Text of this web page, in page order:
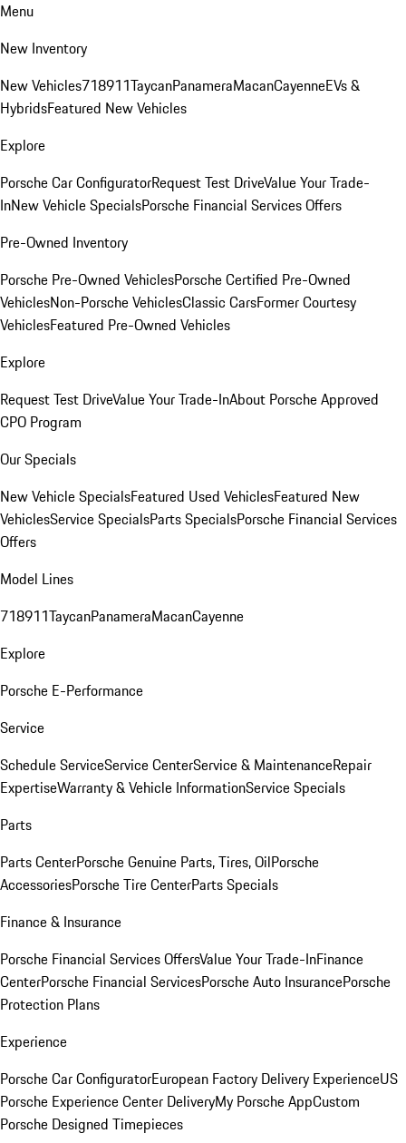
Menu
New Inventory
New Vehicles718911TaycanPanameraMacanCayenneEVs &
HybridsFeatured New Vehicles
Explore
Porsche Car ConfiguratorRequest Test DriveValue Your Trade-
InNew Vehicle SpecialsPorsche Financial Services Offers
Pre-Owned Inventory
Porsche Pre-Owned VehiclesPorsche Certified Pre-Owned
VehiclesNon-Porsche VehiclesClassic CarsFormer Courtesy
VehiclesFeatured Pre-Owned Vehicles
Explore
Request Test DriveValue Your Trade-InAbout Porsche Approved
CPO Program
Our Specials
New Vehicle SpecialsFeatured Used VehiclesFeatured New
VehiclesService SpecialsParts SpecialsPorsche Financial Services
Offers
Model Lines
718911TaycanPanameraMacanCayenne
Explore
Porsche E-Performance
Service
Schedule ServiceService CenterService & MaintenanceRepair
ExpertiseWarranty & Vehicle InformationService Specials
Parts
Parts CenterPorsche Genuine Parts, Tires, OilPorsche
AccessoriesPorsche Tire CenterParts Specials
Finance & Insurance
Porsche Financial Services OffersValue Your Trade-InFinance
CenterPorsche Financial ServicesPorsche Auto InsurancePorsche
Protection Plans
Experience
Porsche Car ConfiguratorEuropean Factory Delivery ExperienceUS
Porsche Experience Center DeliveryMy Porsche AppCustom
Porsche Designed Timepieces